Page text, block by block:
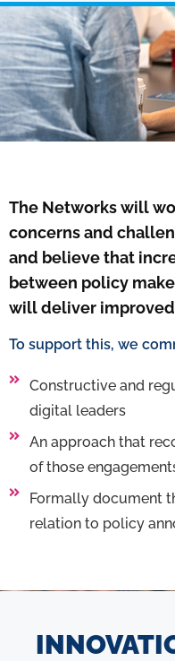
The Networks will
concerns and
and believe that
between policy
will deliver
To support this, we
Constructive and
digital leaders
An approach that
of those
Formally document
relation to policy